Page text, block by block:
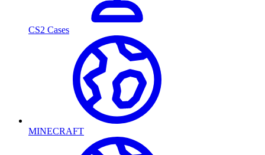
CS2 Cases
MINECRAFT